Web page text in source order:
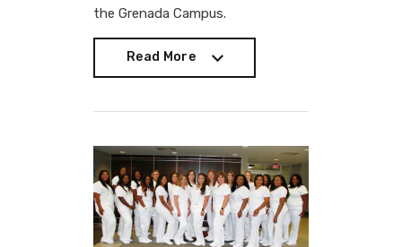
the Grenada Campus.
Read More